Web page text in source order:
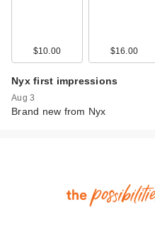
$10.00 $16.00
Nyx first impressions
Aug 3
Brand new from Nyx